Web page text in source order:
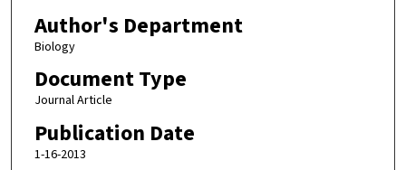
Author's Department
Biology
Document Type
Journal Article
Publication Date
1-16-2013